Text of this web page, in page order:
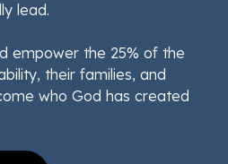
lead.
empower the 25% of the
their families, and
who God has created